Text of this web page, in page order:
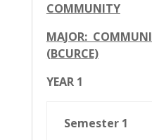
COMMUNITY
MAJOR:
(BCURCE)
YEAR 1
Semester 1